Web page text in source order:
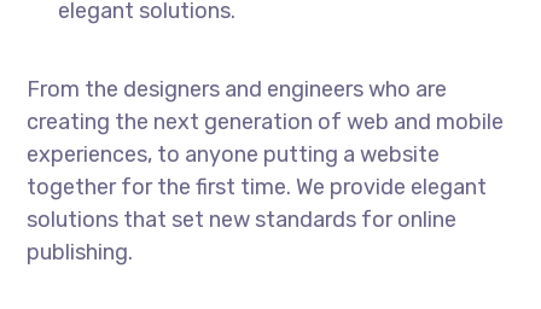
elegant solutions.
From the designers and engineers who are
creating the next generation of web and mobile
experiences, to anyone putting a website
together for the first time. We provide elegant
solutions that set new standards for online
publishing.